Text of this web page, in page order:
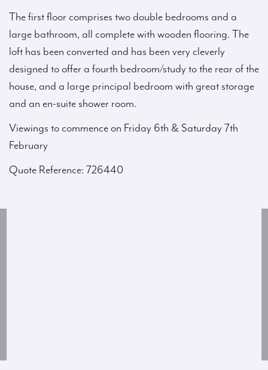
The first floor comprises two double bedrooms and a
large bathroom, all complete with wooden flooring. The
loft has been converted and has been very cleverly
designed to offer a fourth bedroom/study to the rear of the
house, and a large principal bedroom with great storage
and an en-suite shower room.
Viewings to commence on Friday 6th & Saturday 7th
February
Quote Reference: 726440